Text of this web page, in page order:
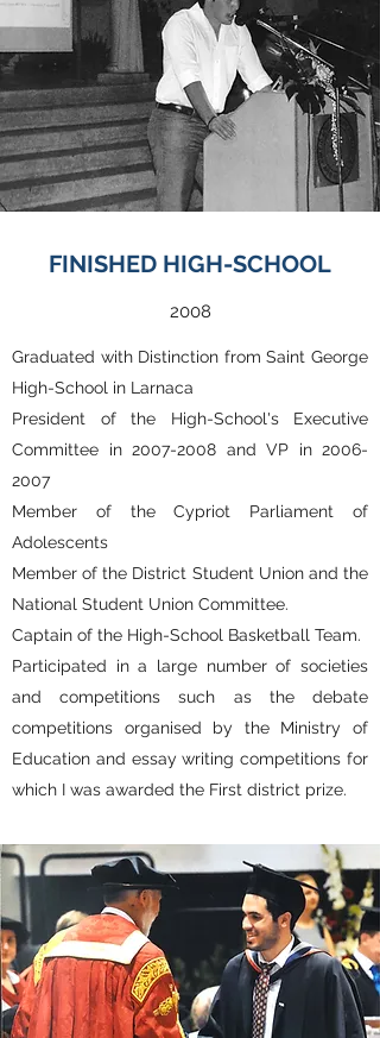
FINISHED HIGH-SCHOOL
2008
Graduated with Distinction from Saint George
High-School in Larnaca
President of the High-School's Executive
Committee in 2007-2008 and VP in 2006-
2007
Member of the Cypriot Parliament of
Adolescents
Member of the District Student Union and the
National Student Union Committee.
Captain of the High-School Basketball Team.
Participated in a large number of societies
and competitions such as the debate
competitions organised by the Ministry of
Education and essay writing competitions for
which I was awarded the First district prize.